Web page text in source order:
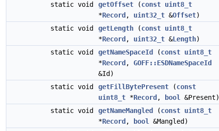
static void
getOffset (const uint8_t
*Record , uint32_t &Offset)
static void
getLength (const uint8_t
*Record , uint32_t &Length)
static void
getNameSpaceId (const uint8_t
*Record , GOFF::ESDNameSpaceId
&Id)
static void
getFillBytePresent (const
uint8_t *Record , bool
&Present)
static void
getNameMangled (const uint8_t
*Record , bool
&Mangled)